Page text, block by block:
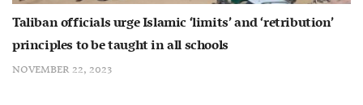
Taliban officials urge Islamic ‘limits’ and ‘retribution’
principles to be taught in all schools
NOVEMBER 22, 2023